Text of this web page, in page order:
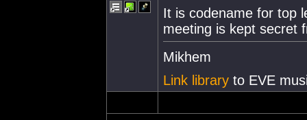
It is codename for top
meeting is kept secret
Mikhem
Link library to EVE